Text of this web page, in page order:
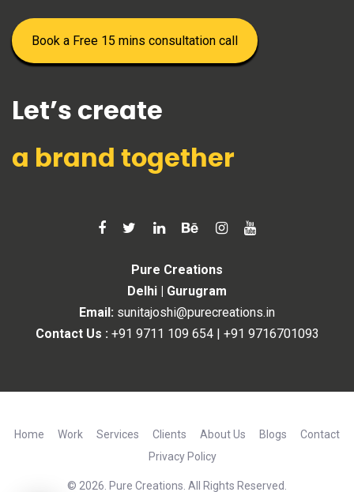
Book a Free 15 mins consultation call
Let’s create
a brand together
Pure Creations
Delhi | Gurugram
Email: sunitajoshi@purecreations.in
Contact Us : +91 9711 109 654| +91 9716701093
Home Work Services Clients About Us Blogs
Contact
Privacy Policy
© 2026. Pure Creations. All Rights Reserved.